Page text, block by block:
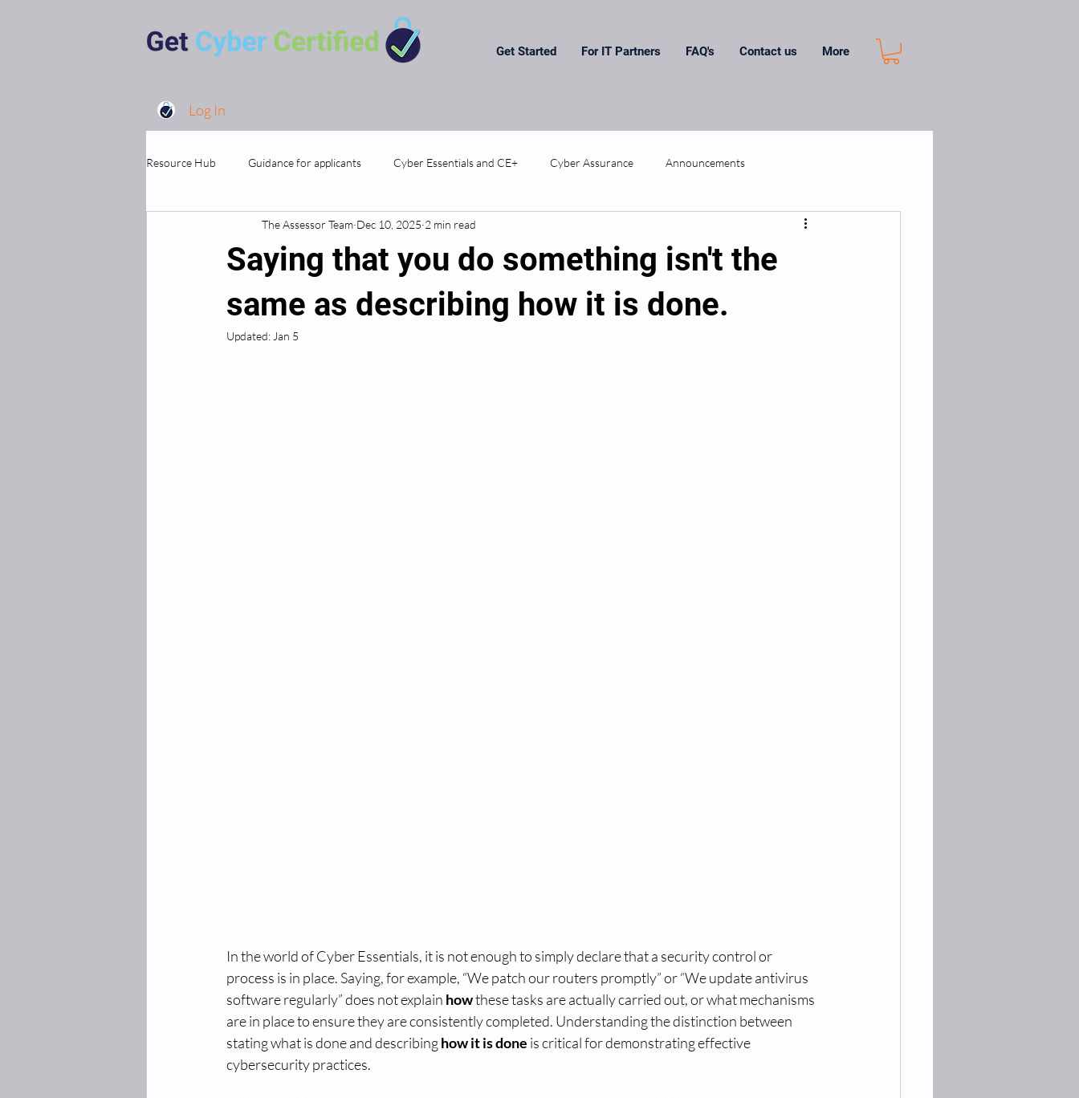
Get Started For IT Partners FAQ's Contact us More
Log In
Resource Hub Guidance for applicants Cyber Essentials and CE+ Cyber Assurance Announcements
MSP's and Supporting Organisations
Saying that you do something isn't the
same as describing how it is done.
The Assessor Team Dec 10, 2025 2 min read
Updated: Jan 5
In the world of Cyber Essentials, it is not enough to simply declare that a security control or
process is in place. Saying, for example, “We patch our routers promptly” or “We update antivirus
software regularly” does not explain how these tasks are actually carried out, or what mechanisms
are in place to ensure they are consistently completed. Understanding the distinction between
stating what is done and describing how it is done is critical for demonstrating effective
cybersecurity practices.